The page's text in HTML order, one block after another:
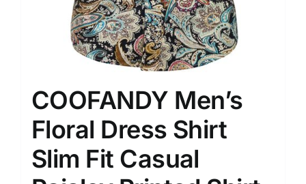
COOFANDY Men’s
Floral Dress Shirt
Slim Fit Casual